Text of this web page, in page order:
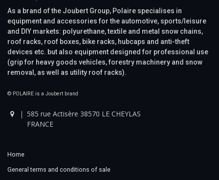
As a brand of the Joubert Group, Polaire specialises in
equipment and accessories for the automotive, sports/leisure
and DIY markets: polyurethane, textile and metal snow chains,
roof racks, roof boxes, bike racks, hubcaps and anti-theft
devices etc. but also equipment designed for professional use
(grip for heavy goods vehicles, forestry machinery and snow
removal, as well as utility roof racks).
© POLAIRE is a Joubert brand
585 rue Actisère 38570 LE CHEYLAS
FRANCE
Home
General terms and conditions of sale